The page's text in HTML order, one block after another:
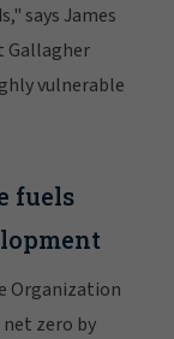
says James
Gallagher
vulnerable
fuels
Organization
zero by